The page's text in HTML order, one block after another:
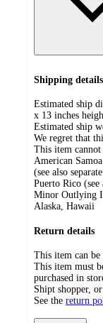
Shipping details
Estimated ship
x 13 inches
Estimated ship
We regret that
This item
American
(see also
Puerto Rico (see
Minor Outlying
Alaska, Hawaii
Return details
This item can be
This item must
purchased in
Shipt shopper,
See the return